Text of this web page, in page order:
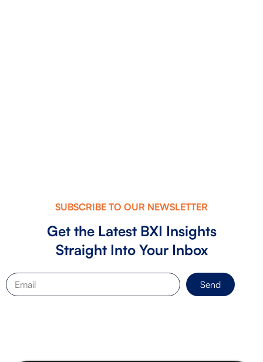
SUBSCRIBE TO OUR NEWSLETTER
Get the Latest BXI Insights
Straight Into Your Inbox
Send